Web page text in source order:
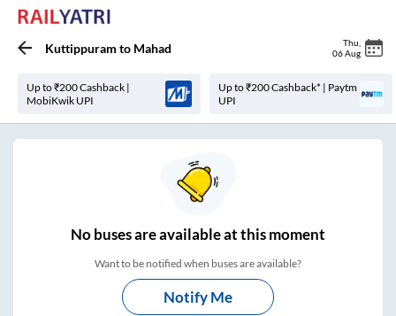
Kuttippuram to Mahad Thu
06 Aug
Up to ₹200 Cashback |
MobiKwik UPI
Up to ₹200 Cashback* | Paytm
UPI
Nobuses areavailable at this moment
Want to be notified when buses are available?
Notify Me